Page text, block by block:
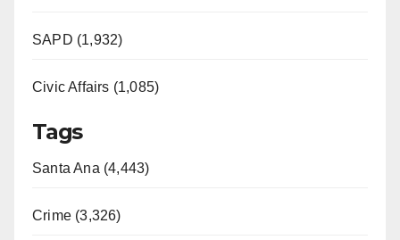
SAPD (1,932)
Civic Affairs (1,085)
Tags
Santa Ana (4,443)
Crime (3,326)